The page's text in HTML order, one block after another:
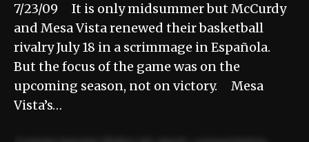
7/23/09 It is only midsummer but McCurdy
and Mesa Vista renewed their basketball
rivalry July 18 in a scrimmage in Española.
But the focus of the game was on the
upcoming season, not on victory. Mesa
Vista’s…